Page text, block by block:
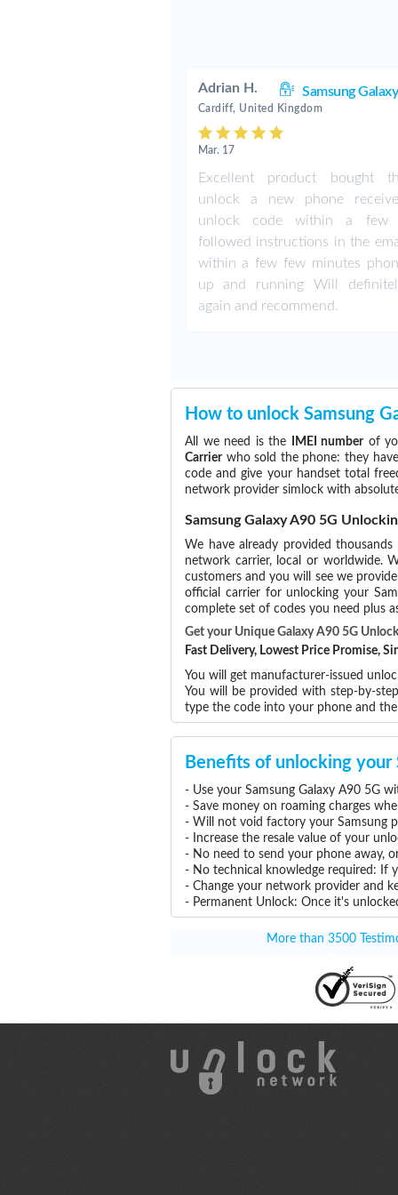
Adrian H. Samsung
Cardiff, United Kingdom
Mar. 17
Excellent product bought
unlock a new phone
unlock code within a few
followed instructions in the
within a few few minutes
up and running Will
again and recommend.
How to unlock Samsung
All we need is the IMEI numberof
Carrierwho sold the phone: they
code and give your handset total
network provider simlock with
Samsung Galaxy A90 5G
We have already provided
network carrier, local or worldwide.
customers and you will see we
official carrier for unlocking your
complete set of codes you need plus
Get your Unique Galaxy A90 5G
Fast Delivery, Lowest Price Promise,
You will get manufacturer-issued
You will be provided with step-by-
type the code into your phone and
Benefits of unlocking your
- Use your Samsung Galaxy A90 5G
- Save money on roaming charges
- Will not void factory your Samsung
- Increase the resale value of your
- No need to send your phone away,
- No technical knowledge required: If
- Change your network provider and
- Permanent Unlock: Once it's
More than 3500